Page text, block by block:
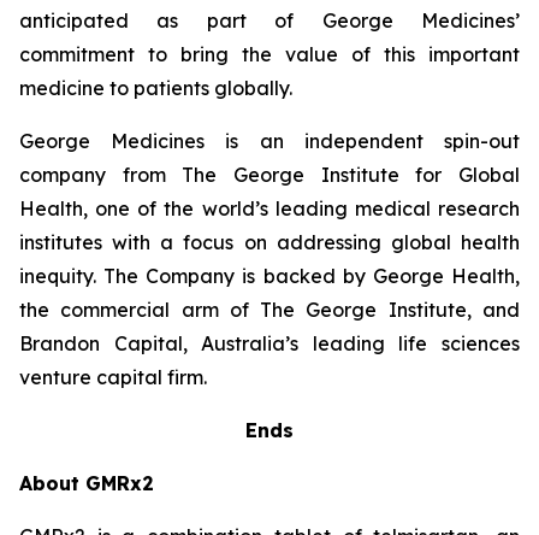
anticipated as part of George Medicines’
commitment to bring the value of this important
medicine to patients globally.
George Medicines is an independent spin-out
company from The George Institute for Global
Health, one of the world’s leading medical research
institutes with a focus on addressing global health
inequity. The Company is backed by George Health,
the commercial arm of The George Institute, and
Brandon Capital, Australia’s leading life sciences
venture capital firm.
Ends
About GMRx2